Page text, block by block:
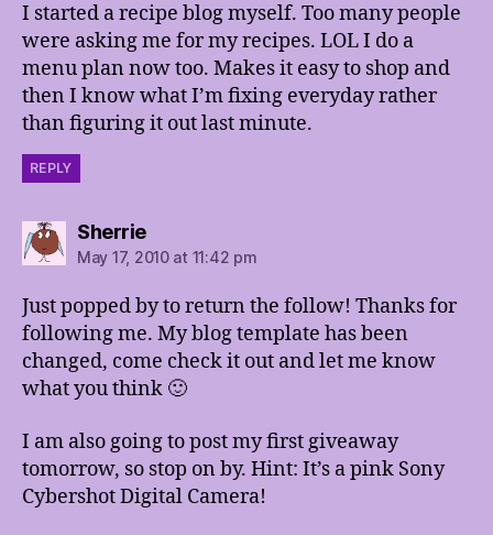
I started a recipe blog myself. Too many people
were asking me for my recipes. LOL I do a
menu plan now too. Makes it easy to shop and
then I know what I’m fixing everyday rather
than figuring it out last minute.
REPLY
Sherriesays:
May 17, 2010 at 11:42 pm
Just popped by to return the follow! Thanks for
following me. My blog template has been
changed, come check it out and let me know
what you think 🙂
I am also going to post my first giveaway
tomorrow, so stop on by. Hint: It’s a pink Sony
Cybershot Digital Camera!